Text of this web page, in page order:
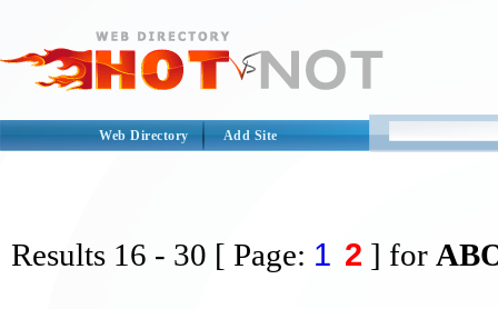
Web Directory Add Site
Results 16 - 30 [ Page: 1 2 ] for